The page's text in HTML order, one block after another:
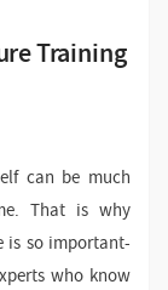
Training
can be much
That is why
is so important-
who know